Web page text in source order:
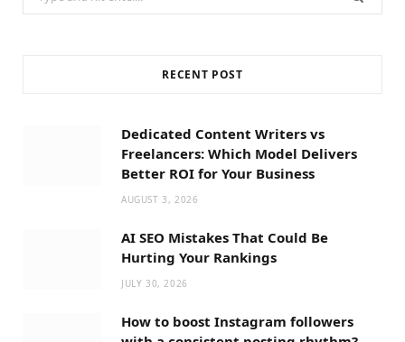
for:
RECENT POST
Dedicated Content Writers vs
Freelancers: Which Model Delivers
Better ROI for Your Business
AUGUST 3, 2026
AI SEO Mistakes That Could Be
Hurting Your Rankings
JULY 30, 2026
How to boost Instagram followers